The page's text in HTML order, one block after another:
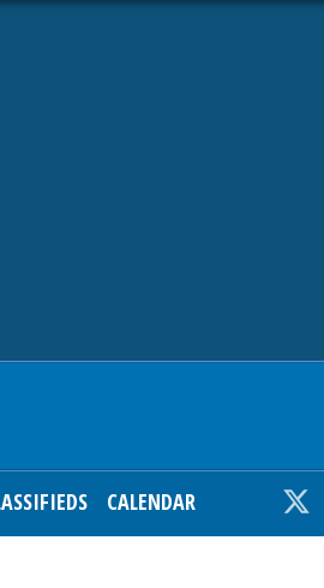
CALENDAR